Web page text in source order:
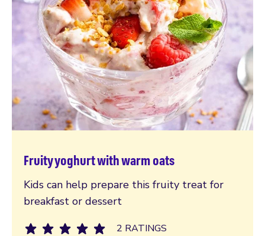
Fruity yoghurt with warm oats
Kids can help prepare this fruity treat for
breakfast or dessert
2 RATINGS
Read more